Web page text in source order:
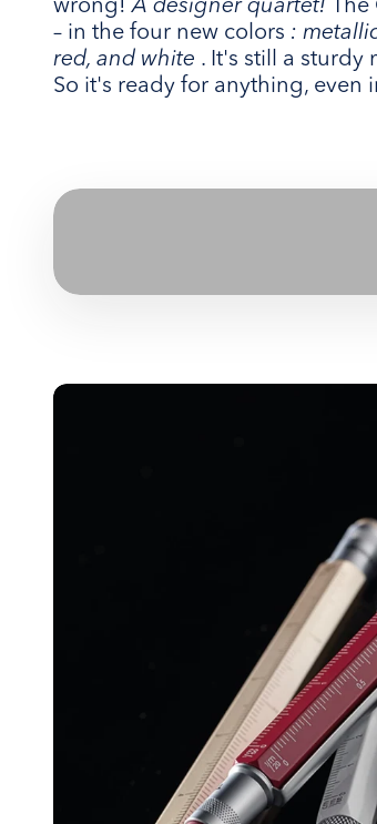
wrong!A designer quartet!
– in the four new colors :
red, and white . It's still a
So it's ready for anything, even